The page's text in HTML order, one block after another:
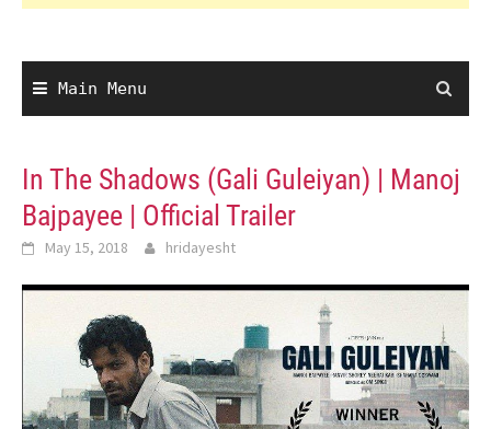
Main Menu
In The Shadows (Gali Guleiyan) | Manoj
Bajpayee | Official Trailer
May 15, 2018 hridayesht